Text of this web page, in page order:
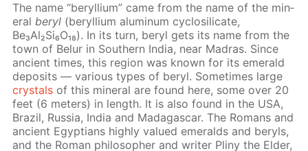
The name “beryl­li­um” came from the name of the min­
er­alberyl (beryl­li­um alu­minum cy­closil­i­cate,
Be₃Al₂Si₆O₁₈). In its turn, beryl gets its name from the
town of Belur in South­ern In­dia, near Madras. Since
an­cient times, this re­gion was known for its emer­ald
de­posits — var­i­ous types of beryl. Some­times large
crys­tals of this min­er­al are found here, some over 20
feet (6 me­ters) in length. It is also found in the USA,
Brazil, Rus­sia, In­dia and Mada­gas­car. The Ro­mans and
an­cient Egyp­tians high­ly val­ued emer­alds and beryls,
and the Ro­man philoso­pher and writ­er Pliny the El­der,